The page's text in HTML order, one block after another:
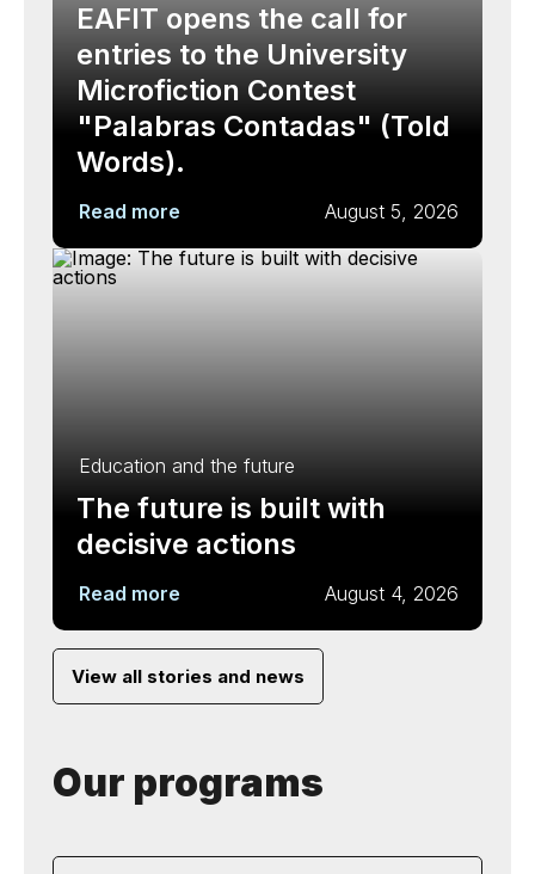
EAFIT opens the call for
entries to the University
Microfiction Contest
"Palabras Contadas" (Told
Words).
Read more August 5, 2026
Education and the future
The future is built with
decisive actions
Read more August 4, 2026
View all stories and news
Our programs